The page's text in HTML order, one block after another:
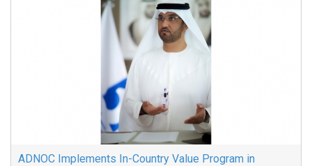
ADNOC Implements In-Country Value Program in